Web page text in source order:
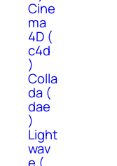
Cine
ma
4D (
c4d
)
Colla
da (
dae
)
Light
wav